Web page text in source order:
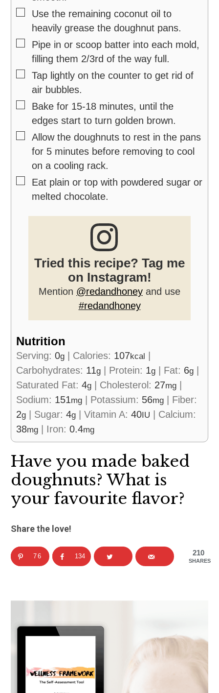
▢
Use the remaining coconut oil to
heavily grease the doughnut pans.
▢
Pipe in or scoop batter into each mold,
filling them 2/3rd of the way full.
▢
Tap lightly on the counter to get rid of
air bubbles.
▢
Bake for 15-18 minutes, until the
edges start to turn golden brown.
▢
Allow the doughnuts to rest in the pans
for 5 minutes before removing to cool
on a cooling rack.
▢
Eat plain or top with powdered sugar or
melted chocolate.
Tried this recipe? Tag me
on Instagram!
Mention @redandhoney and use
#redandhoney
Nutrition
Serving:0g Calories: 107kcal
Carbohydrates: 11g Protein: 1g Fat: 6g
Saturated Fat:4g Cholesterol: 27mg
Sodium: 151mg Potassium: 56mg
Fiber:
2g Sugar:4g |Vitamin A:40IU
Calcium:
38mg Iron:0.4mg
Have you made baked
doughnuts? What is
your favourite flavor?
Share the love!
210
SHARES
76 134